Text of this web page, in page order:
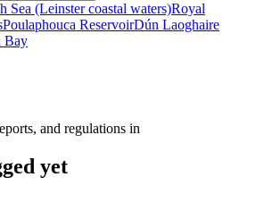
Sea (Leinster coastal waters)Royal
Poulaphouca ReservoirDún Laoghaire
Bay
and regulations in
yet